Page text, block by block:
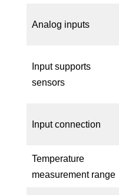
Analog inputs
Input supports
sensors
Input connection
Temperature
measurement range